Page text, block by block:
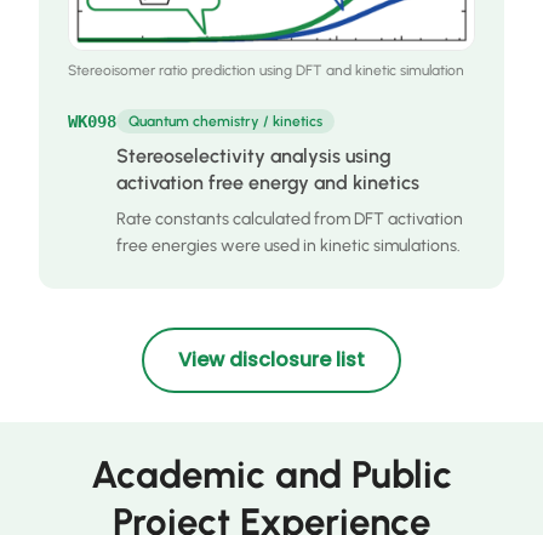
Stereoisomer ratio prediction using DFT and kinetic simulation
WK098 Quantum chemistry / kinetics
Stereoselectivity analysis using
activation free energy and kinetics
Rate constants calculated from DFT activation
free energies were used in kinetic simulations.
View disclosure list
Academic and Public
Project Experience